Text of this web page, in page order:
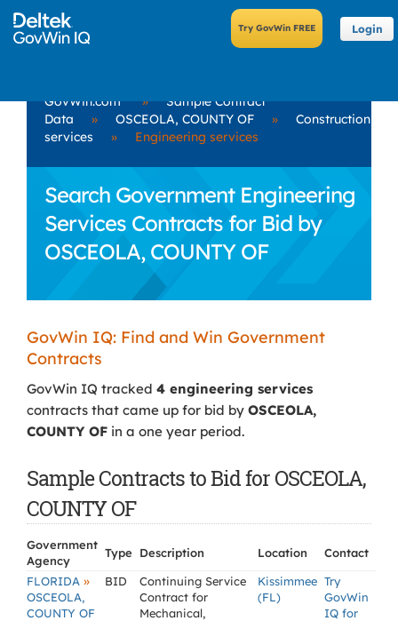
Login
GovWin.com »
Sample Contract
Data
» OSCEOLA, COUNTY OF »
Construction
services
» Engineering services
Search Government Engineering
Services Contracts for Bid by
OSCEOLA, COUNTY OF
GovWin IQ: Find and Win Government
Contracts
GovWin IQ tracked 4 engineering services
contracts that came up for bid by OSCEOLA,
COUNTY OF in a one year period.
Sample Contracts to Bid for OSCEOLA,
COUNTY OF
Government
Agency
Type Description Location
Contact
FLORIDA »
OSCEOLA,
COUNTY OF
BID
Continuing Service
Contract for
Mechanical,
Kissimmee
(FL)
Try
GovWin
IQ for